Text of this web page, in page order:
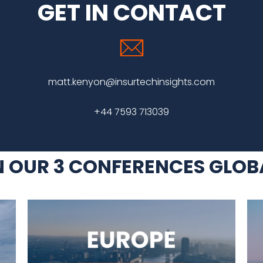
GET IN CONTACT
matt.kenyon@insurtechinsights.com
+44 7593 713039
3 CONFERENCES